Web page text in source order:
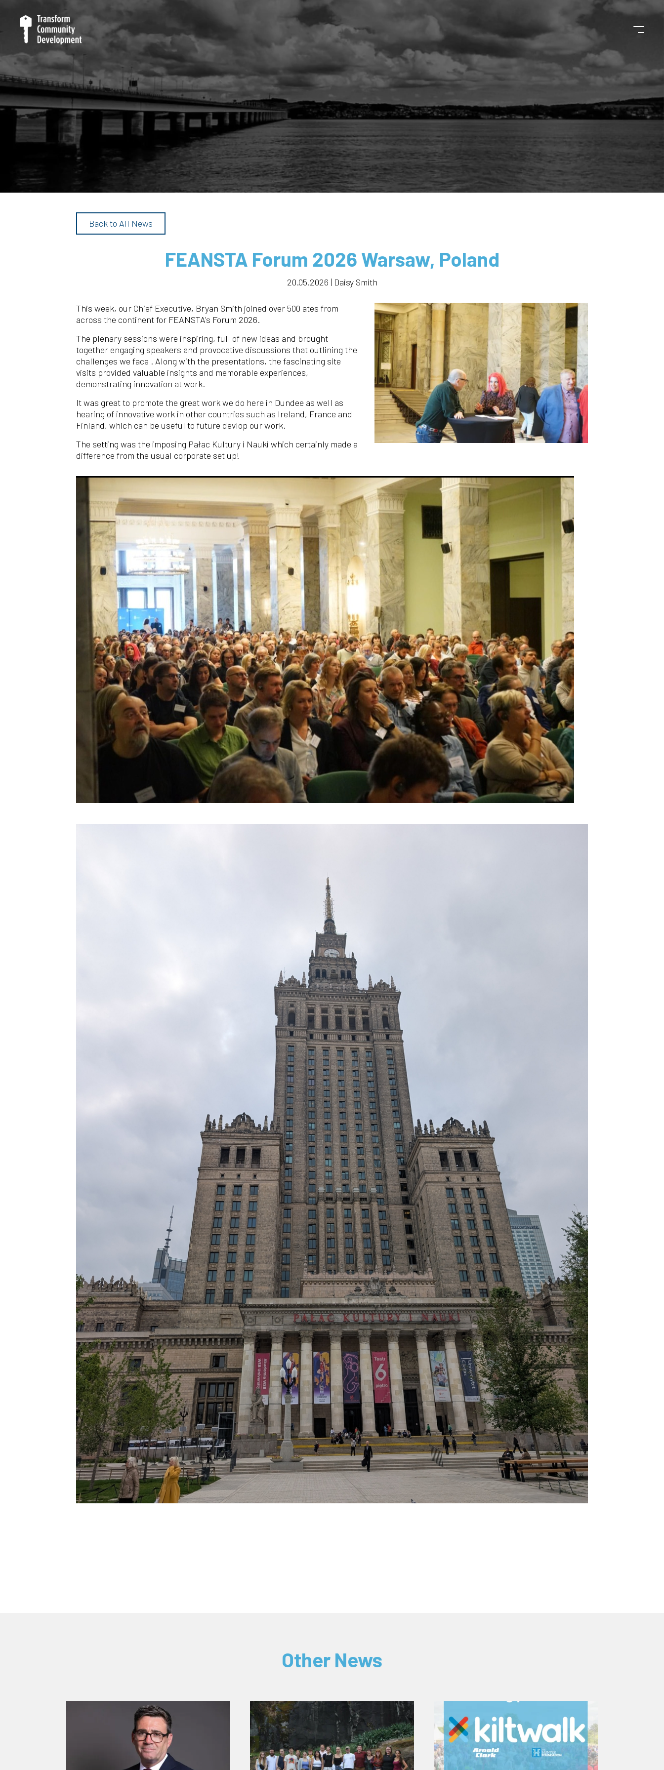
Back to All News
FEANSTA Forum 2026 Warsaw, Poland
20.05.2026 | Daisy Smith
This week, our Chief Executive, Bryan Smith joined over 500 ates from
across the continent for FEANSTA's Forum 2026.
The plenary sessions were inspiring, full of new ideas and brought
together engaging speakers and provocative discussions that outlining the
challenges we face . Along with the presentations, the fascinating site
visits provided valuable insights and memorable experiences,
demonstrating innovation at work.
It was great to promote the great work we do here in Dundee as well as
hearing of innovative work in other countries such as Ireland, France and
Finland, which can be useful to future devlop our work.
The setting was the imposing Pałac Kultury i Nauki which certainly made a
difference from the usual corporate set up!
Other News